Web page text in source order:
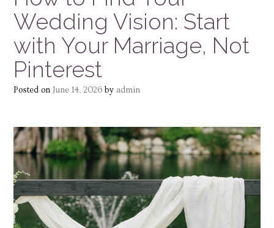
Wedding Vision: Start
with Your Marriage, Not
Pinterest
Posted on June 14, 2026 by admin